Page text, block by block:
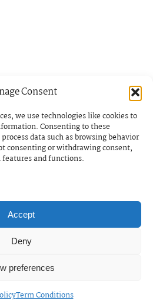
Consent
we use technologies like cookies to
Consenting to these
data such as browsing behavior
consenting or withdrawing consent,
and functions.
Accept
Deny
preferences
Term Conditions
ENGLISH